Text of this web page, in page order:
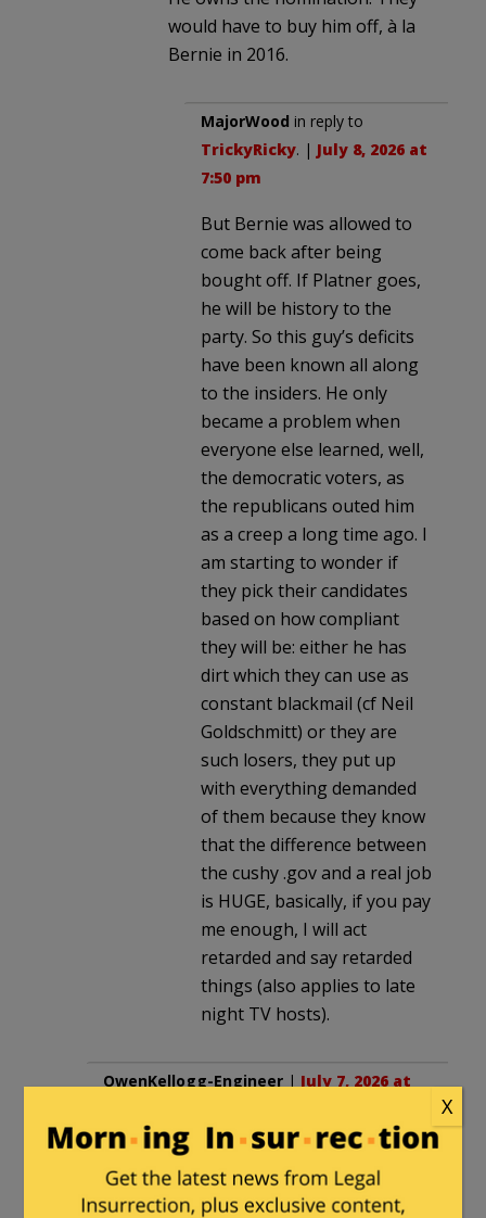
would have to buy him off, à la
Bernie in 2016.
MajorWood in reply to
TrickyRicky. | July 8, 2026 at
7:50 pm
But Bernie was allowed to
come back after being
bought off. If Platner goes,
he will be history to the
party. So this guy’s deficits
have been known all along
to the insiders. He only
became a problem when
everyone else learned, well,
the democratic voters, as
the republicans outed him
as a creep a long time ago. I
am starting to wonder if
they pick their candidates
based on how compliant
they will be: either he has
dirt which they can use as
constant blackmail (cf Neil
Goldschmitt) or they are
such losers, they put up
with everything demanded
of them because they know
that the difference between
the cushy .gov and a real job
is HUGE, basically, if you pay
me enough, I will act
retarded and say retarded
things (also applies to late
night TV hosts).
OwenKellogg-Engineer | July 7, 2026 at
Who knew? If there had only been a
sign……..
X